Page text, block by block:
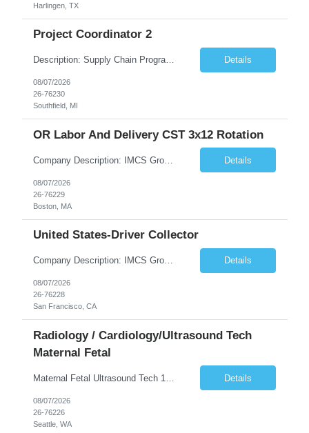
Harlingen, TX
Project Coordinator 2
Description: Supply Chain Program Analyst • Location: Southfield, MI (1) • Number of openings: 1 • Submittal limit per supplier: 2 • Estimated start date: 8/24/26 • Estimated end date: 12/31/26 • Bill rate max: ***/hr (Southfield, MI) • Daily schedule and OT estimate: 8:30am-5:30pm PST, Mon-Fri (OT as needed) • Workspace type: Onsite • Program ... Details
08/07/2026
26-76230
Southfield, MI
OR Labor And Delivery CST 3x12 Rotation
Company Description: IMCS Group is one of the fastest growing MWBE (Minority Woman Owned Enterprise) staffing firms in the U.S. We focus on bringing a Diversity Recruitment approach to Fortune 500 companies within North America and EMEA region contingent labor programs. IMCS Group excels in providing top talent in IT, Healthcare, Engineering, Finance, Light Industrial, Contact Center, and ... Details
08/07/2026
26-76229
Boston, MA
United States-Driver Collector
Company Description: IMCS Group is one of the fastest growing MWBE (Minority Woman Owned Enterprise) staffing firms in the U.S. We focus on bringing a Diversity Recruitment approach to Fortune 500 companies within North America and EMEA region contingent labor programs. IMCS Group excels in providing top talent in IT, Healthcare, Engineering, Finance, Light Industrial, Contact Center, and ... Details
08/07/2026
26-76228
San Francisco, CA
Radiology / Cardiology/Ultrasound Tech
Maternal Fetal
Details
08/07/2026
26-76226
Seattle, WA